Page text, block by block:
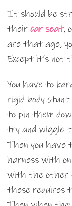
It should be
their car seat,
are that age,
Except it’s not
You have to
rigid body
to pin them
try and wiggle
Then you
harness with
with the other
these requires